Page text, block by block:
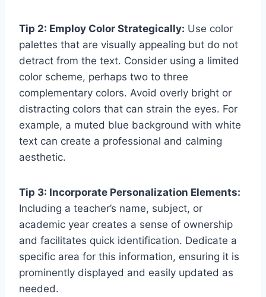
Tip 2: Employ Color Strategically: Use color
palettes that are visually appealing but do not
detract from the text. Consider using a limited
color scheme, perhaps two to three
complementary colors. Avoid overly bright or
distracting colors that can strain the eyes. For
example, a muted blue background with white
text can create a professional and calming
aesthetic.
Tip 3: Incorporate Personalization Elements:
Including a teacher’s name, subject, or
academic year creates a sense of ownership
and facilitates quick identification. Dedicate a
specific area for this information, ensuring it is
prominently displayed and easily updated as
needed.